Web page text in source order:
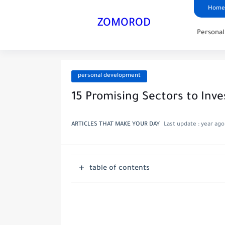
Home
ZOMOROD
personal development
15 Promising Sectors to
ARTICLES THAT MAKE YOUR DAY Last update : year ago
table of contents